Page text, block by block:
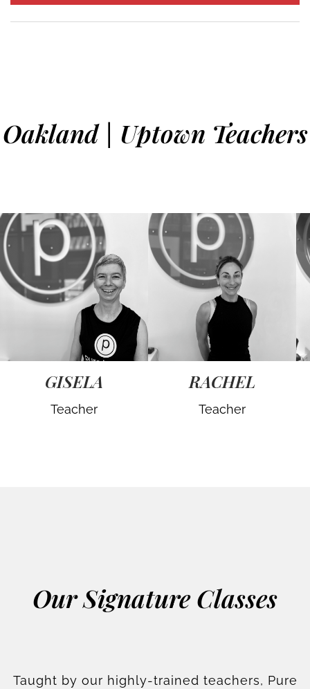
Oakland | Uptown Teachers
GISELA
Teacher
RACHEL
Teacher
Our Signature Classes
Taught by our highly-trained teachers, Pure